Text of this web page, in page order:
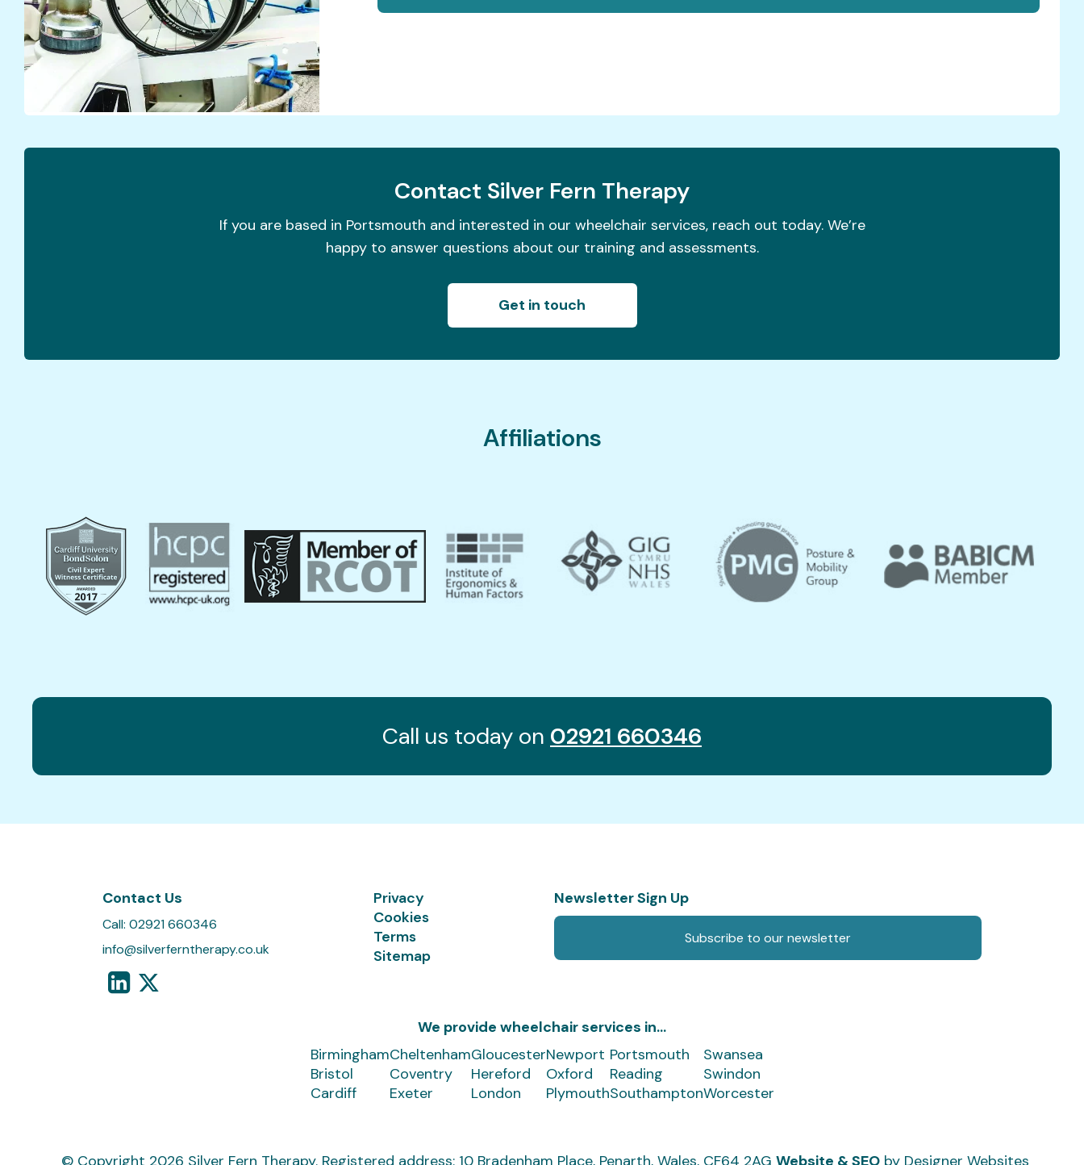
Contact Silver Fern Therapy
If you are based in Portsmouth and interested in our wheelchair services, reach out today. We’re
happy to answer questions about our training and assessments.
Get in touch
Affiliations
Call us today on 02921 660346
Contact Us
Call: 02921 660346
info@silverferntherapy.co.uk
Privacy
Cookies
Terms
Sitemap
We provide wheelchair services in...
Birmingham
Bristol
Cardiff
Cheltenham
Coventry
Exeter
Gloucester
Hereford
London
Newport
Oxford
Plymouth
Portsmouth
Reading
Southampton
Swansea
Swindon
Worcester
Newsletter Sign Up
Subscribe to our newsletter